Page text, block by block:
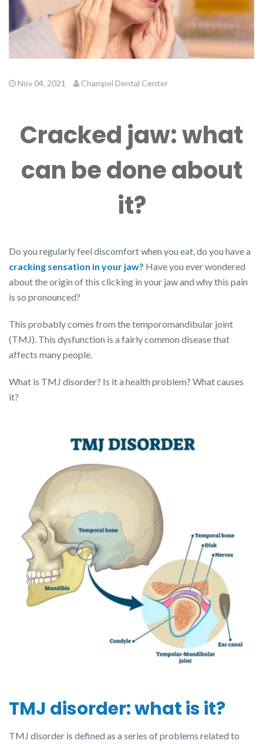
Nov 04, 2021 Champel Dental Center
Cracked jaw: what
can be done about
it?
Do you regularly feel discomfort when you eat, do you have a
cracking sensation in your jaw? Have you ever wondered
about the origin of this clicking in your jaw and why this pain
is so pronounced?
This probably comes from the temporomandibular joint
(TMJ). This dysfunction is a fairly common disease that
affects many people.
What is TMJ disorder? Is it a health problem? What causes
it?
TMJ disorder: what is it?
TMJ disorder is defined as a series of problems related to